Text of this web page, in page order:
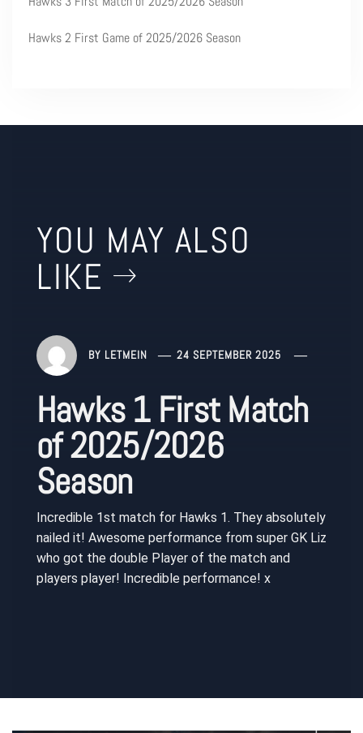
Hawks 2 First Game of 2025/2026 Season
YOU MAY ALSO
LIKE
BY LETMEIN 24 SEPTEMBER 2025
Hawks 1 First Match
of 2025/2026
Season
Incredible 1st match for Hawks 1. They absolutely
nailed it! Awesome performance from super GK Liz
who got the double Player of the match and
players player! Incredible performance! x